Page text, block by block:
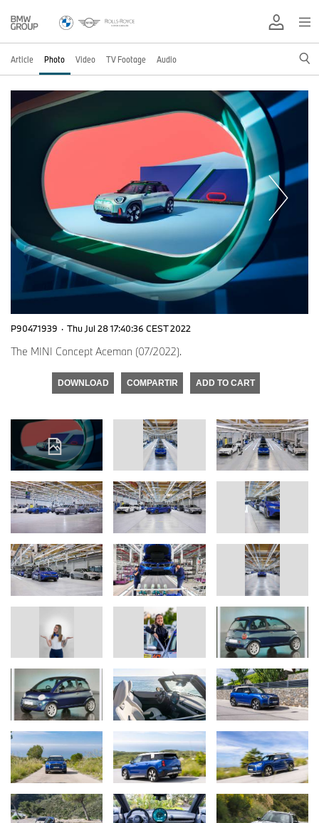
Article Photo Video TV Footage Audio
P90471939 · Thu Jul 28 17:40:36 CEST 2022
The MINI Concept Aceman (07/2022).
DOWNLOAD COMPARTIR ADD TO CART